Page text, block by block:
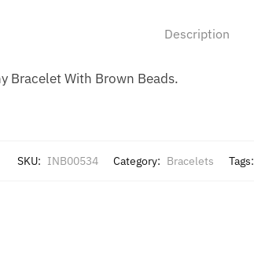
Description
Bracelet With Brown Beads.
SKU: INB00534 Category: Bracelets Tags: